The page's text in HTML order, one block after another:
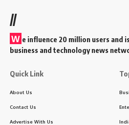
//
W e influence 20 million users and
business and technology news
Quick Link
About Us
Contact Us
Advertise With Us